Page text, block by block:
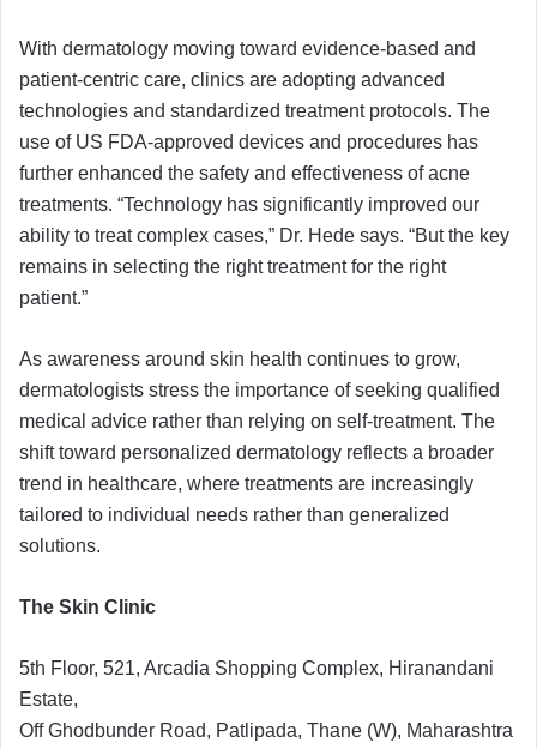
With dermatology moving toward evidence-based and
patient-centric care, clinics are adopting advanced
technologies and standardized treatment protocols. The
use of US FDA-approved devices and procedures has
further enhanced the safety and effectiveness of acne
treatments. “Technology has significantly improved our
ability to treat complex cases,” Dr. Hede says. “But the key
remains in selecting the right treatment for the right
patient.”
As awareness around skin health continues to grow,
dermatologists stress the importance of seeking qualified
medical advice rather than relying on self-treatment. The
shift toward personalized dermatology reflects a broader
trend in healthcare, where treatments are increasingly
tailored to individual needs rather than generalized
solutions.
The Skin Clinic
5th Floor, 521, Arcadia Shopping Complex, Hiranandani
Estate,
Off Ghodbunder Road, Patlipada, Thane (W), Maharashtra